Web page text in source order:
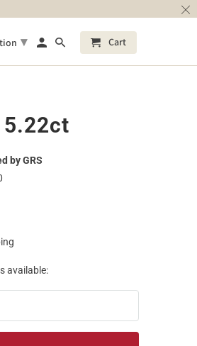
5.22ct
by GRS
available:
▾ Cart